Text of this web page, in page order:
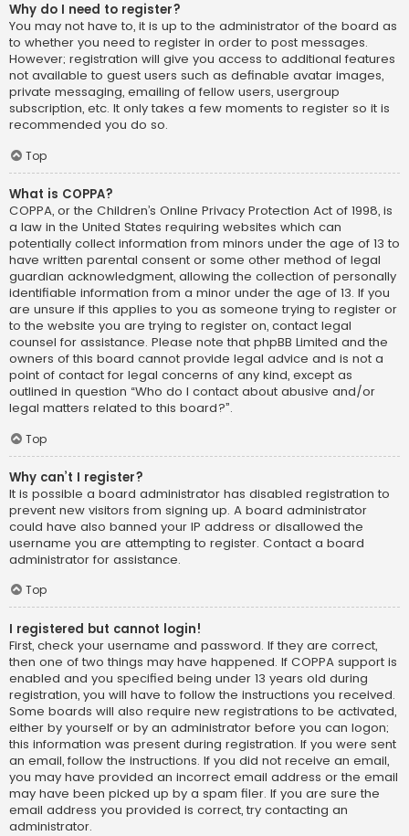
Why do I need to register?
You may not have to, it is up to the administrator of the board as
to whether you need to register in order to post messages.
However; registration will give you access to additional features
not available to guest users such as definable avatar images,
private messaging, emailing of fellow users, usergroup
subscription, etc. It only takes a few moments to register so it is
recommended you do so.
Top
What is COPPA?
COPPA, or the Children’s Online Privacy Protection Act of 1998, is
a law in the United States requiring websites which can
potentially collect information from minors under the age of 13 to
have written parental consent or some other method of legal
guardian acknowledgment, allowing the collection of personally
identifiable information from a minor under the age of 13. If you
are unsure if this applies to you as someone trying to register or
to the website you are trying to register on, contact legal
counsel for assistance. Please note that phpBB Limited and the
owners of this board cannot provide legal advice and is not a
point of contact for legal concerns of any kind, except as
outlined in question “Who do I contact about abusive and/or
legal matters related to this board?”.
Top
Why can’t I register?
It is possible a board administrator has disabled registration to
prevent new visitors from signing up. A board administrator
could have also banned your IP address or disallowed the
username you are attempting to register. Contact a board
administrator for assistance.
Top
I registered but cannot login!
First, check your username and password. If they are correct,
then one of two things may have happened. If COPPA support is
enabled and you specified being under 13 years old during
registration, you will have to follow the instructions you received.
Some boards will also require new registrations to be activated,
either by yourself or by an administrator before you can logon;
this information was present during registration. If you were sent
an email, follow the instructions. If you did not receive an email,
you may have provided an incorrect email address or the email
may have been picked up by a spam filer. If you are sure the
email address you provided is correct, try contacting an
administrator.